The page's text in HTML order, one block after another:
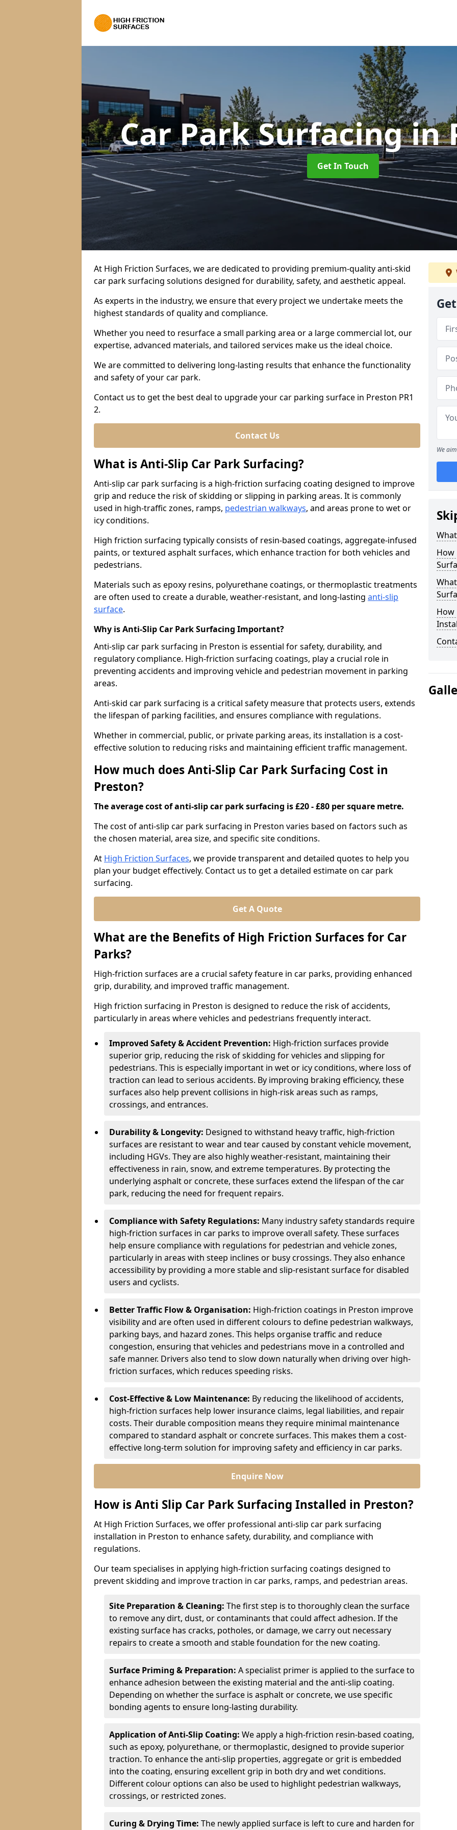
Car Park Surfacingin
Get In Touch
At High Friction Surfaces, we are dedicated to providing premium-quality anti-skid
car park surfacing solutions designed for durability, safety, and aesthetic appeal.
As experts in the industry, we ensure that every project we undertake meets the
highest standards of quality and compliance.
Whether you need to resurface a small parking area or a large commercial lot, our
expertise, advanced materials, and tailored services make us the ideal choice.
We are committed to delivering long-lasting results that enhance the functionality
and safety of your car park.
Contact us to get the best deal to upgrade your car parking surface in Preston PR1
2.
Contact Us
What is Anti-Slip Car Park Surfacing?
Anti-slip car park surfacing is a high-friction surfacing coating designed to improve
grip and reduce the risk of skidding or slipping in parking areas. It is commonly
used in high-traffic zones, ramps, pedestrian walkways, and areas prone to wet or
icy conditions.
High friction surfacing typically consists of resin-based coatings, aggregate-infused
paints, or textured asphalt surfaces, which enhance traction for both vehicles and
pedestrians.
Materials such as epoxy resins, polyurethane coatings, or thermoplastic treatments
are often used to create a durable, weather-resistant, and long-lasting anti-slip
surface.
Why is Anti-Slip Car Park Surfacing Important?
Anti-slip car park surfacing in Preston is essential for safety, durability, and
regulatory compliance. High-friction surfacing coatings, play a crucial role in
preventing accidents and improving vehicle and pedestrian movement in parking
areas.
Anti-skid car park surfacing is a critical safety measure that protects users, extends
the lifespan of parking facilities, and ensures compliance with regulations.
Whether in commercial, public, or private parking areas, its installation is a cost-
effective solution to reducing risks and maintaining efficient traffic management.
How much does Anti-Slip Car Park Surfacing Cost in
Preston?
The average cost of anti-slip car park surfacing is £20 - £80 per square metre.
The cost of anti-slip car park surfacing in Preston varies based on factors such as
the chosen material, area size, and specific site conditions.
At High Friction Surfaces, we provide transparent and detailed quotes to help you
plan your budget effectively. Contact us to get a detailed estimate on car park
surfacing.
Get A Quote
What are the Benefits of High Friction Surfaces for Car
Parks?
High-friction surfaces are a crucial safety feature in car parks, providing enhanced
grip, durability, and improved traffic management.
High friction surfacing in Preston is designed to reduce the risk of accidents,
particularly in areas where vehicles and pedestrians frequently interact.
Improved Safety & Accident Prevention: High-friction surfaces provide
superior grip, reducing the risk of skidding for vehicles and slipping for
pedestrians. This is especially important in wet or icy conditions, where loss of
traction can lead to serious accidents. By improving braking efficiency, these
surfaces also help prevent collisions in high-risk areas such as ramps,
crossings, and entrances.
Durability & Longevity: Designed to withstand heavy traffic, high-friction
surfaces are resistant to wear and tear caused by constant vehicle movement,
including HGVs. They are also highly weather-resistant, maintaining their
effectiveness in rain, snow, and extreme temperatures. By protecting the
underlying asphalt or concrete, these surfaces extend the lifespan of the car
park, reducing the need for frequent repairs.
Compliance with Safety Regulations: Many industry safety standards require
high-friction surfaces in car parks to improve overall safety. These surfaces
help ensure compliance with regulations for pedestrian and vehicle zones,
particularly in areas with steep inclines or busy crossings. They also enhance
accessibility by providing a more stable and slip-resistant surface for disabled
users and cyclists.
Better Traffic Flow & Organisation: High-friction coatings in Preston improve
visibility and are often used in different colours to define pedestrian walkways,
parking bays, and hazard zones. This helps organise traffic and reduce
congestion, ensuring that vehicles and pedestrians move in a controlled and
safe manner. Drivers also tend to slow down naturally when driving over high-
friction surfaces, which reduces speeding risks.
Cost-Effective & Low Maintenance: By reducing the likelihood of accidents,
high-friction surfaces help lower insurance claims, legal liabilities, and repair
costs. Their durable composition means they require minimal maintenance
compared to standard asphalt or concrete surfaces. This makes them a cost-
effective long-term solution for improving safety and efficiency in car parks.
Enquire Now
How is Anti Slip Car Park Surfacing Installed in Preston?
At High Friction Surfaces, we offer professional anti-slip car park surfacing
installation in Preston to enhance safety, durability, and compliance with
regulations.
Our team specialises in applying high-friction surfacing coatings designed to
prevent skidding and improve traction in car parks, ramps, and pedestrian areas.
Site Preparation & Cleaning: The first step is to thoroughly clean the surface
to remove any dirt, dust, or contaminants that could affect adhesion. If the
existing surface has cracks, potholes, or damage, we carry out necessary
repairs to create a smooth and stable foundation for the new coating.
Surface Priming & Preparation: A specialist primer is applied to the surface to
enhance adhesion between the existing material and the anti-slip coating.
Depending on whether the surface is asphalt or concrete, we use specific
bonding agents to ensure long-lasting durability.
Application of Anti-Slip Coating: We apply a high-friction resin-based coating,
such as epoxy, polyurethane, or thermoplastic, designed to provide superior
traction. To enhance the anti-slip properties, aggregate or grit is embedded
into the coating, ensuring excellent grip in both dry and wet conditions.
Different colour options can also be used to highlight pedestrian walkways,
crossings, or restricted zones.
Curing & Drying Time: The newly applied surface is left to cure and harden for
We
How
How